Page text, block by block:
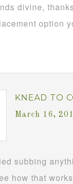
divine,
option
KNEAD TO
March 16,
subbing
how that